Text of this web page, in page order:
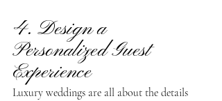
4. Design a
Personalized Guest
Experience
Luxury weddings are all about the details